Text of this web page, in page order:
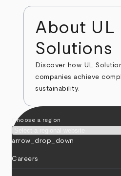
About UL
Solutions
Discover how UL
companies achieve
sustainability.
Choose a region
arrow_drop_down
Careers